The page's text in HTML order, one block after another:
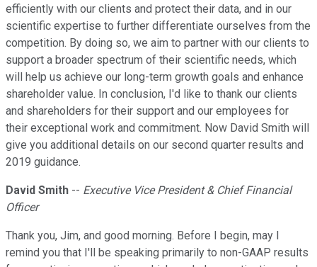
efficiently with our clients and protect their data, and in our
scientific expertise to further differentiate ourselves from the
competition. By doing so, we aim to partner with our clients to
support a broader spectrum of their scientific needs, which
will help us achieve our long-term growth goals and enhance
shareholder value. In conclusion, I'd like to thank our clients
and shareholders for their support and our employees for
their exceptional work and commitment. Now David Smith will
give you additional details on our second quarter results and
2019 guidance.
David Smith -- Executive Vice President & Chief Financial
Officer
Thank you, Jim, and good morning. Before I begin, may I
remind you that I'll be speaking primarily to non-GAAP results